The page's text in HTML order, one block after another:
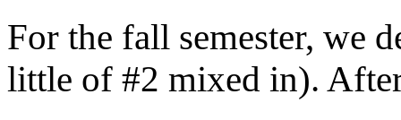
For the fall semester, we
little of #2 mixed in).